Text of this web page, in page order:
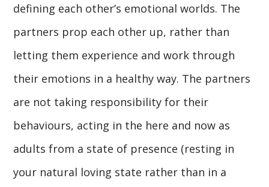
defining each other’s emotional worlds. The
partners prop each other up, rather than
letting them experience and work through
their emotions in a healthy way. The partners
are not taking responsibility for their
behaviours, acting in the here and now as
adults from a state of presence (resting in
your natural loving state rather than in a